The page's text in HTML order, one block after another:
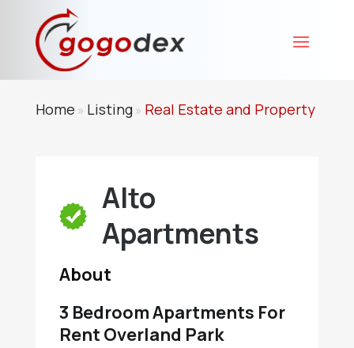
Home » Listing» Real Estate and Property
Alto
Apartments
About
3 Bedroom Apartments For
Rent Overland Park